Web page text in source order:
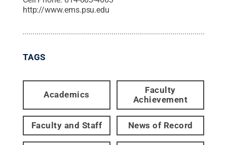
http://www.ems.psu.edu
TAGS
Academics
Faculty
Achievement
Faculty and Staff News of Record